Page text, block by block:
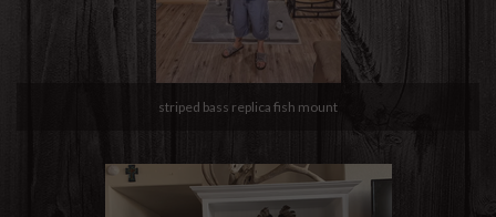
striped bass replica fish mount